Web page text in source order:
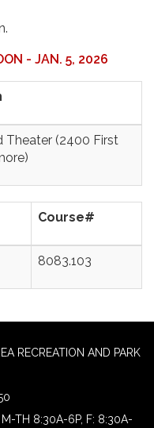
- JAN. 5, 2026
Theater (2400 First
Course#
8083.103
RECREATION AND PARK
TH 8:30A-6P, F: 8:30A-